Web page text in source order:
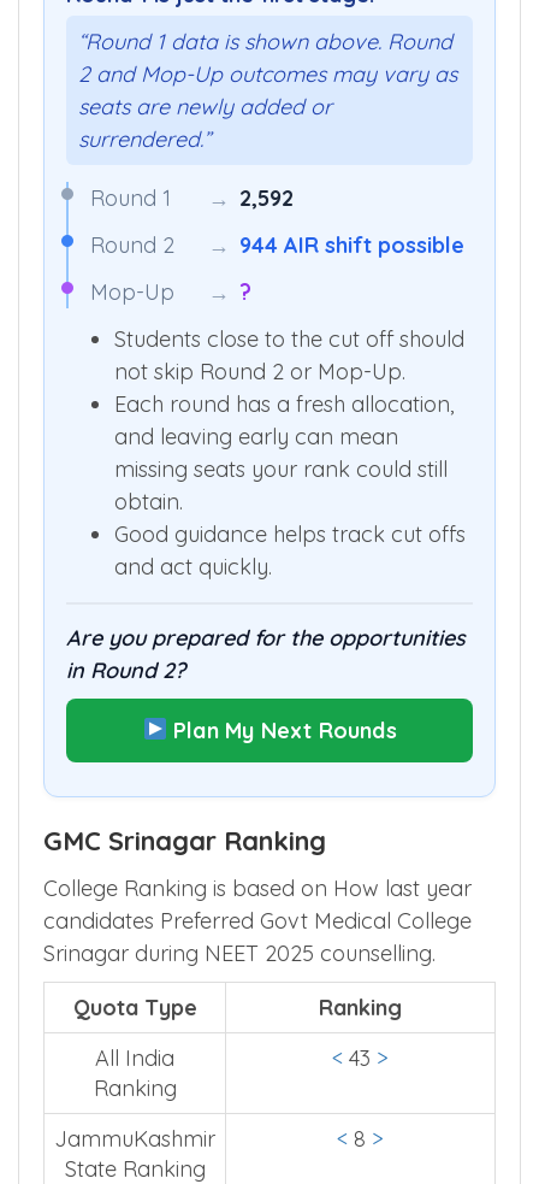
“Round 1 data is shown above. Round
2 and Mop-Up outcomes may vary as
seats are newly added or
surrendered.”
Round 1 → 2,592
Round 2
→ 944 AIR shift possible
Mop-Up
→ ?
Students close to the cut off should
not skip Round 2 or Mop-Up.
Each round has a fresh allocation,
and leaving early can mean
missing seats your rank could still
obtain.
Good guidance helps track cut offs
and act quickly.
Are you prepared for the opportunities
in Round 2?
Plan My Next Rounds
GMC Srinagar Ranking
College Ranking is based on How last year
candidates Preferred Govt Medical College
Srinagar during NEET 2025 counselling.
Quota Type
Ranking
All India
Ranking
< 43 >
JammuKashmir
State Ranking
< 8 >